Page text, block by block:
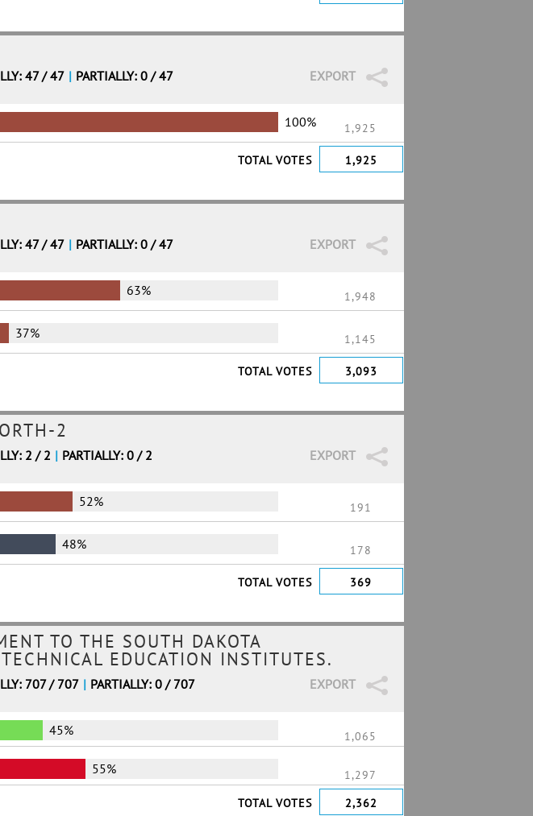
EXPORT
47 / 47 | PARTIALLY: 0 / 47
100% 1,925
TOTAL VOTES 1,925
EXPORT
47 / 47 | PARTIALLY: 0 / 47
63% 1,948
37% 1,145
TOTAL VOTES 3,093
2
EXPORT
2 / 2 | PARTIALLY: 0 / 2
52% 191
48% 178
TOTAL VOTES 369
TO THE SOUTH DAKOTA
EDUCATION INSTITUTES.
EXPORT
707 / 707 | PARTIALLY: 0 / 707
45% 1,065
55%
1,297
TOTAL VOTES
2,362